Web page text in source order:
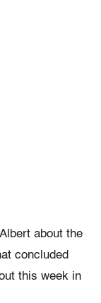
about the
concluded
this week in